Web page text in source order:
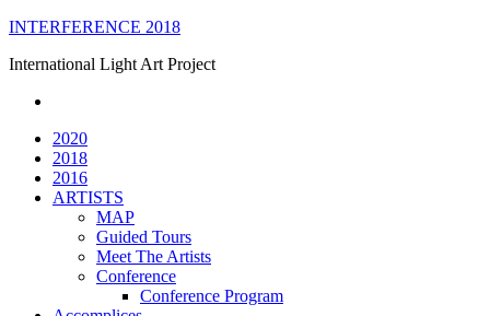
Skip
content
INTERFERENCE 2018
International Light Art Project
2020
2018
2016
ARTISTS
MAP
Guided Tours
Meet The Artists
Conference
Conference Program